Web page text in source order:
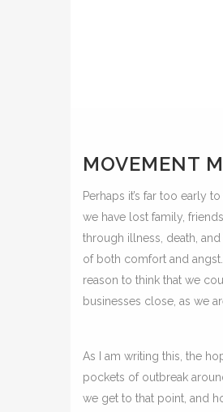
MOVEMENT
Perhaps it’s far too early
we have lost family,
through illness, death,
of both comfort and
reason to think that we
businesses close, as we
As I am writing this, the
pockets of outbreak
we get to that point, and